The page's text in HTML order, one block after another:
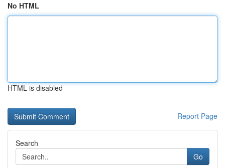
No HTML
HTML is disabled
Report Page
Search
Go